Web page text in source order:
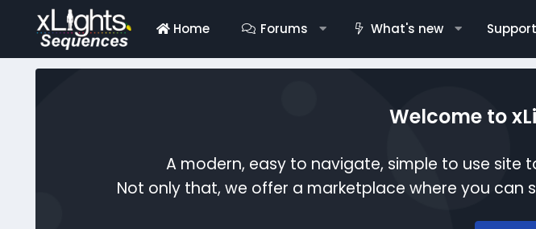
Home Forums What's new Support
Welcome to
A modern, easy to navigate, simple to use site
Not only that, we offer a marketplace where you can